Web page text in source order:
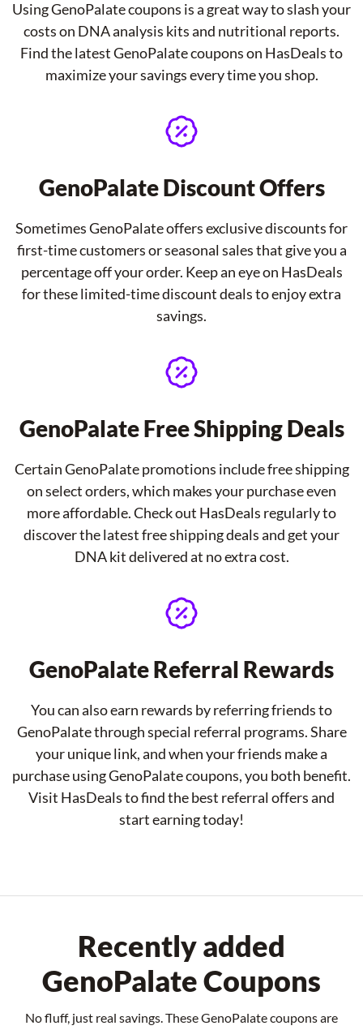
Using GenoPalate coupons is a great way to slash your
costs on DNA analysis kits and nutritional reports.
Find the latest GenoPalate coupons on HasDeals to
maximize your savings every time you shop.
GenoPalate Discount Offers
Sometimes GenoPalate offers exclusive discounts for
first-time customers or seasonal sales that give you a
percentage off your order. Keep an eye on HasDeals
for these limited-time discount deals to enjoy extra
savings.
GenoPalate Free Shipping Deals
Certain GenoPalate promotions include free shipping
on select orders, which makes your purchase even
more affordable. Check out HasDeals regularly to
discover the latest free shipping deals and get your
DNA kit delivered at no extra cost.
GenoPalate Referral Rewards
You can also earn rewards by referring friends to
GenoPalate through special referral programs. Share
your unique link, and when your friends make a
purchase using GenoPalate coupons, you both benefit.
Visit HasDeals to find the best referral offers and
start earning today!
Recently added
GenoPalate Coupons
No fluff, just real savings. These GenoPalate coupons are